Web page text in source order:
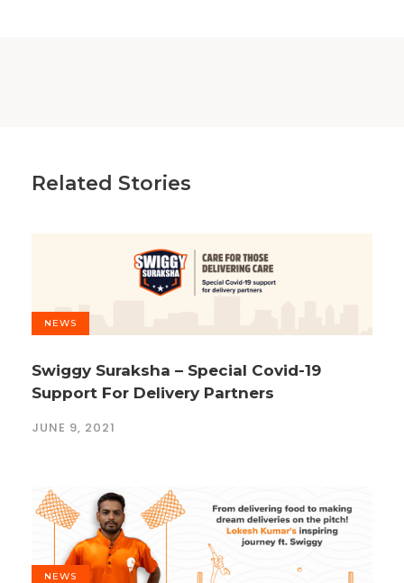
Related Stories
NEWS
Swiggy Suraksha – Special Covid-19
Support For Delivery Partners
JUNE 9, 2021
NEWS